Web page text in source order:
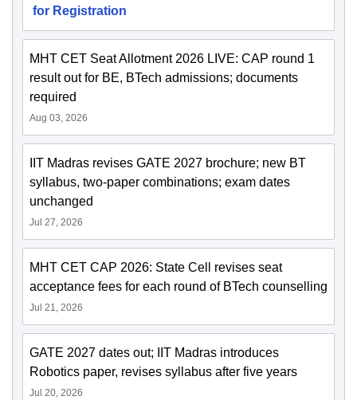
for Registration
MHT CET Seat Allotment 2026 LIVE: CAP round 1
result out for BE, BTech admissions; documents
required
Aug 03, 2026
IIT Madras revises GATE 2027 brochure; new BT
syllabus, two-paper combinations; exam dates
unchanged
Jul 27, 2026
MHT CET CAP 2026: State Cell revises seat
acceptance fees for each round of BTech counselling
Jul 21, 2026
GATE 2027 dates out; IIT Madras introduces
Robotics paper, revises syllabus after five years
Jul 20, 2026